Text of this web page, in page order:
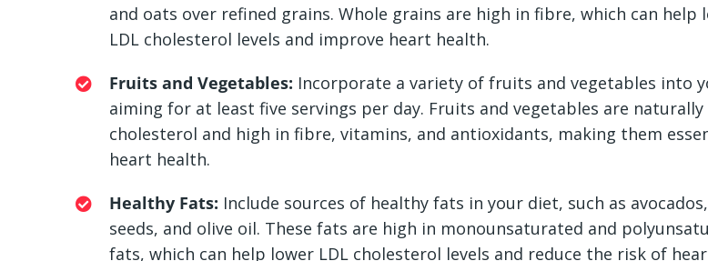
and oats over refined grains. Whole grains are high in fibre, which can help
LDL cholesterol levels and improve heart health.
Fruits and Vegetables: Incorporate a variety of fruits and vegetables into
aiming for at least five servings per day. Fruits and vegetables are naturally
cholesterol and high in fibre, vitamins, and antioxidants, making them
heart health.
Healthy Fats: Include sources of healthy fats in your diet, such as
seeds, and olive oil. These fats are high in monounsaturated and
fats, which can help lower LDL cholesterol levels and reduce the risk of